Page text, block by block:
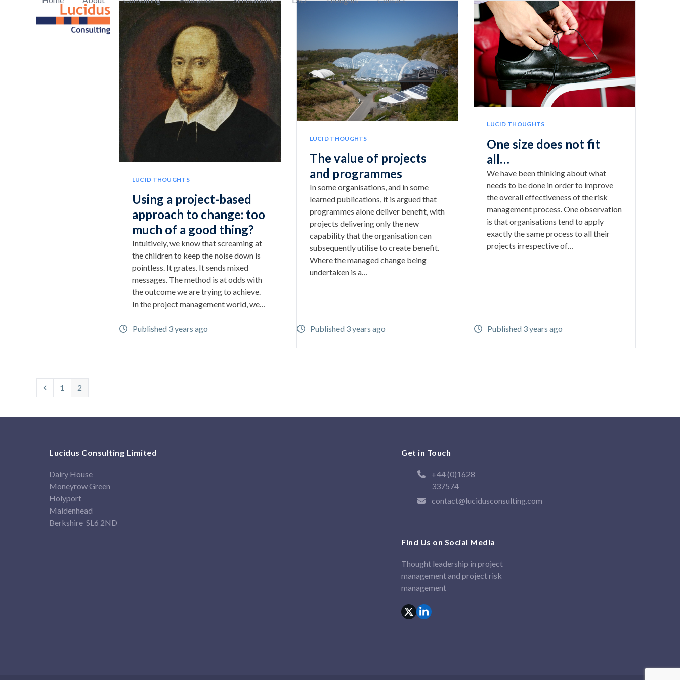
LUCID THOUGHTS
Using a project-based
approach to change: too
much of a good thing?
Intuitively, we know that screaming at
the children to keep the noise down is
pointless. It grates. It sends mixed
messages. The method is at odds with
the outcome we are trying to achieve.
In the project management world, we…
Published 3 years ago
LUCID THOUGHTS
The value of projects
and programmes
In some organisations, and in some
learned publications, it is argued that
programmes alone deliver benefit, with
projects delivering only the new
capability that the organisation can
subsequently utilise to create benefit.
Where the managed change being
undertaken is a…
Published 3 years ago
LUCID THOUGHTS
One size does not fit
all…
We have been thinking about what
needs to be done in order to improve
the overall effectiveness of the risk
management process. One observation
is that organisations tend to apply
exactly the same process to all their
projects irrespective of…
Published 3 years ago
Previous
Page
1 Page
2
Lucidus Consulting Limited
Dairy House
Moneyrow Green
Holyport
Maidenhead
Berkshire SL6 2ND
Get in Touch
+44 (0)1628
337574
contact@lucidusconsulting.com
Find Us on Social Media
Thought leadership in project
management and project risk
management
X LinkedIn